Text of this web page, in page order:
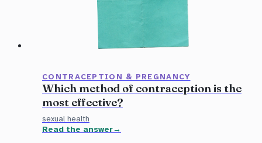
CONTRACEPTION & PREGNANCY
Which method of contraception is the
most effective?
sexual health
Read the answer